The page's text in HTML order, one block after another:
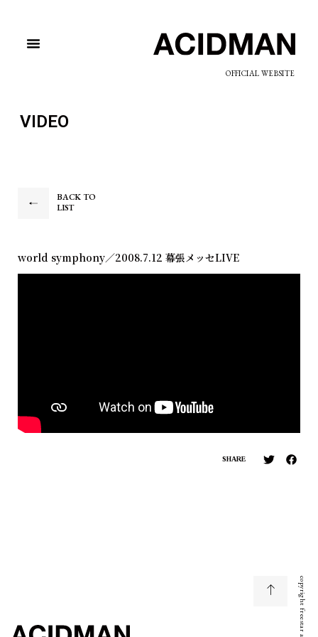
OFFICIAL WEBSITE
VIDEO
BACK TO
LIST
world symphony／2008.7.12 幕張メッセLIVE
SHARE